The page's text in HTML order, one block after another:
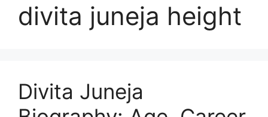
divita juneja height
Divita Juneja